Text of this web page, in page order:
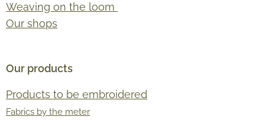
Weaving on the loom
Our shops
Our products
Products to be embroidered
Fabrics by the meter